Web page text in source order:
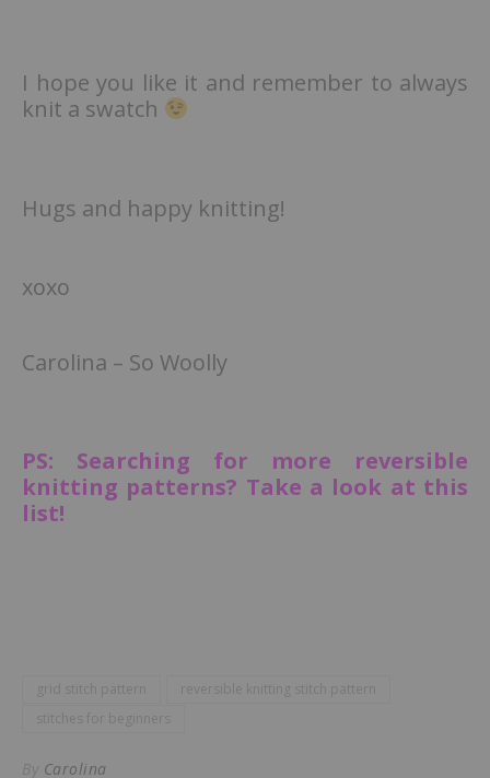
I hope you like it and remember to always
knit a swatch
Hugs and happy knitting!
xoxo
Carolina – So Woolly
PS: Searching for more reversible
knitting patterns? Take a look at this
list!
grid stitch pattern
reversible knitting stitch pattern
stitches for beginners
By Carolina